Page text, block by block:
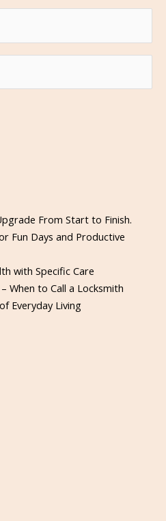
From Start to Finish.
Fun Days and Productive
with Specific Care
When to Call a Locksmith
Everyday Living